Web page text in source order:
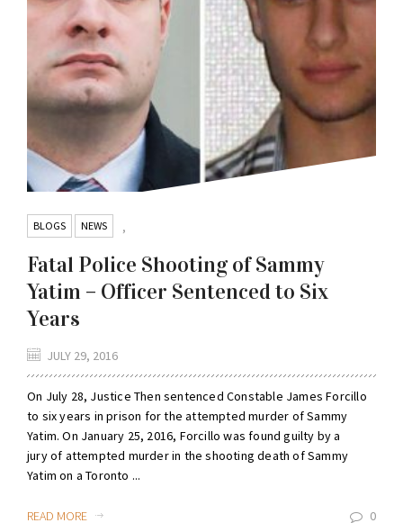
BLOGS ,
NEWS
Fatal Police Shooting of Sammy
Yatim – Officer Sentenced to Six
Years
JULY 29, 2016
On July 28, Justice Then sentenced Constable James Forcillo
to six years in prison for the attempted murder of Sammy
Yatim. On January 25, 2016, Forcillo was found guilty by a
jury of attempted murder in the shooting death of Sammy
Yatim on a Toronto ...
READ MORE 0